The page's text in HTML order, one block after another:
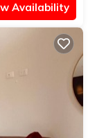
Availability